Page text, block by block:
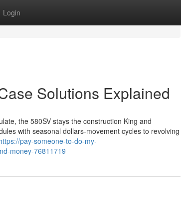
Login
Solutions Explained
the 580SV stays the construction King and
with seasonal dollars-movement cycles to revolving
pay-someone-to-do-my-
money-76811719